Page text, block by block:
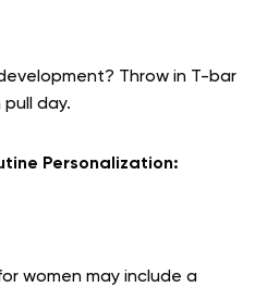
Throw in T-bar
day.
Personalization:
women may include a